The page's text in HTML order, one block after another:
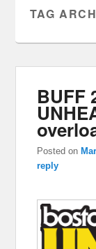
TAG
BUFF
Posted on
reply